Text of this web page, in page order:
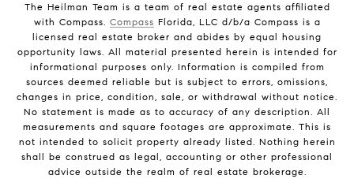
The Heilman Team is a team of real estate agents affiliated
with Compass. Compass Florida, LLC d/b/a Compass is a
licensed real estate broker and abides by equal housing
opportunity laws. All material presented herein is intended for
informational purposes only. Information is compiled from
sources deemed reliable but is subject to errors, omissions,
changes in price, condition, sale, or withdrawal without notice.
No statement is made as to accuracy of any description. All
measurements and square footages are approximate. This is
not intended to solicit property already listed. Nothing herein
shall be construed as legal, accounting or other professional
advice outside the realm of real estate brokerage.